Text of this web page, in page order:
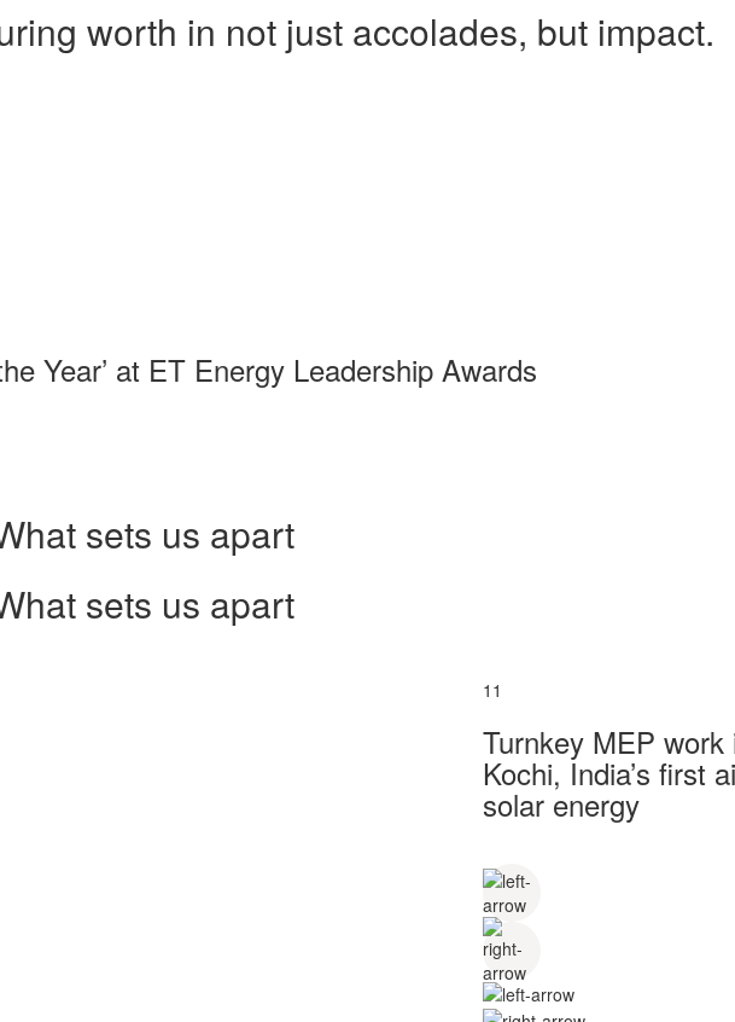
worth in not just accolades, but impact.
Year’ at ET Energy Leadership Awards
sets us apart
sets us apart
11
Turnkey MEP
Kochi, India’s first
solar energy